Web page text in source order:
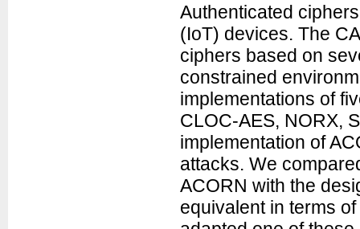
Authenticated
(IoT) devices. The
ciphers based on
constrained
implementations of
CLOC-AES, NORX,
implementation of
attacks. We
ACORN with the
equivalent in terms